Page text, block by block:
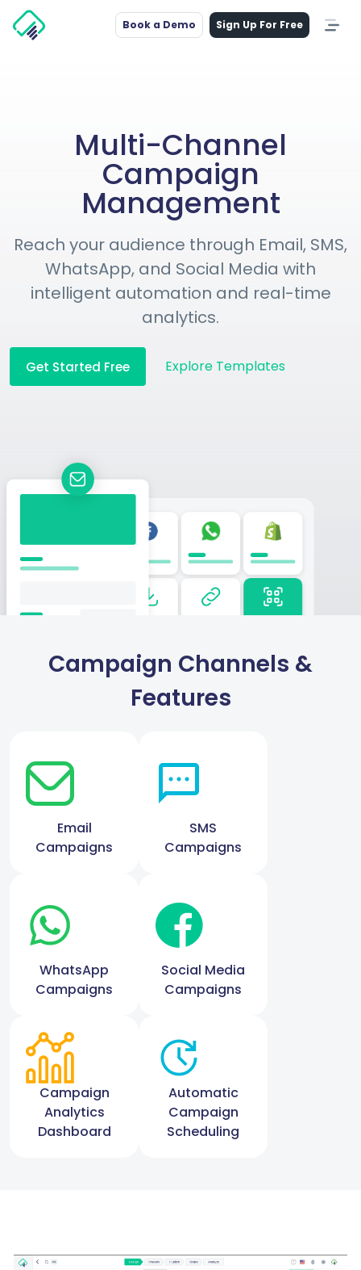
Book a Demo Sign Up For Free
Multi-Channel
Campaign
Management
Reach your audience through Email, SMS,
WhatsApp, and Social Media with
intelligent automation and real-time
analytics.
Get Started Free Explore Templates
Campaign Channels &
Features
Email
Campaigns
SMS
Campaigns
WhatsApp
Campaigns
Social Media
Campaigns
Campaign
Analytics
Dashboard
Automatic
Campaign
Scheduling